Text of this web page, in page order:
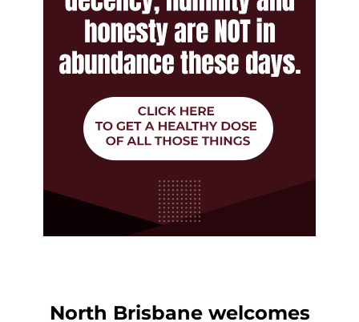
North Brisbane welcomes